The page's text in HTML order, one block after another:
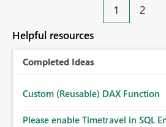
1 2
Helpful resources
Completed Ideas
Custom (Reusable) DAX Function
Please enable Timetravel in SQL